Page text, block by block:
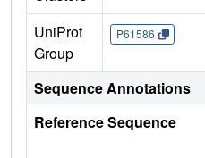
UniProt
Group
P61586
Sequence Annotations
Reference Sequence